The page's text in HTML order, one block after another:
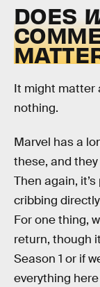
DOES
It might matter
nothing.
Marvel has a
these, and
Then again,
cribbing
For one thing,
return, though
Season 1 or if
everything